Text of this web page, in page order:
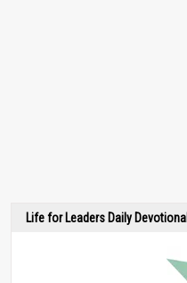
Life for Leaders Daily Devotional